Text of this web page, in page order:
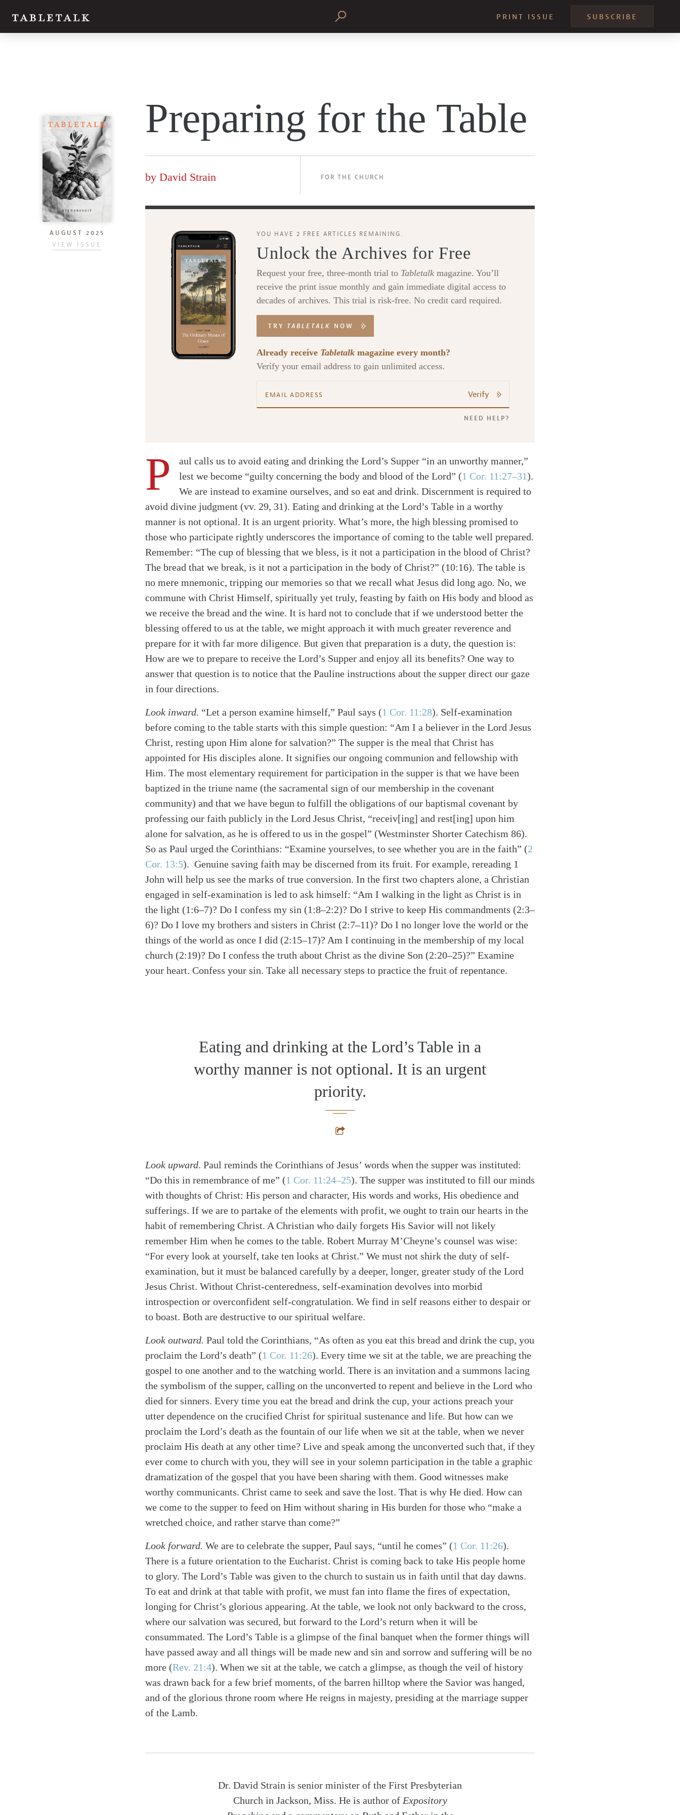
PRINT ISSUE SUBSCRIBE
AUGUST 2025
VIEW ISSUE
Preparing for the Table
by David Strain FOR THE CHURCH
YOU HAVE 2 FREE ARTICLES REMAINING.
Unlock the Archives for Free
Request your free, three-month trial to Tabletalk magazine. You’ll
receive the print issue monthly and gain immediate digital access to
decades of archives. This trial is risk-free. No credit card required.
TRY TABLETALK NOW
Already receive Tabletalk magazine every month?
Verify your email address to gain unlimited access.
Verify
NEED HELP?
Email
P
aul calls us to avoid eating and drinking the Lord’s Supper “in an unworthy manner,”
lest we become “guilty concerning the body and blood of the Lord” (1 Cor. 11:27–31).
We are instead to examine ourselves, and so eat and drink. Discernment is required to
avoid divine judgment (vv. 29, 31). Eating and drinking at the Lord’s Table in a worthy
manner is not optional. It is an urgent priority. What’s more, the high blessing promised to
those who participate rightly underscores the importance of coming to the table well prepared.
Remember: “The cup of blessing that we bless, is it not a participation in the blood of Christ?
The bread that we break, is it not a participation in the body of Christ?” (10:16). The table is
no mere mnemonic, tripping our memories so that we recall what Jesus did long ago. No, we
commune with Christ Himself, spiritually yet truly, feasting by faith on His body and blood as
we receive the bread and the wine. It is hard not to conclude that if we understood better the
blessing offered to us at the table, we might approach it with much greater reverence and
prepare for it with far more diligence. But given that preparation is a duty, the question is:
How are we to prepare to receive the Lord’s Supper and enjoy all its benefits? One way to
answer that question is to notice that the Pauline instructions about the supper direct our gaze
in four directions.
Look inward. “Let a person examine himself,” Paul says (1 Cor. 11:28). Self-examination
before coming to the table starts with this simple question: “Am I a believer in the Lord Jesus
Christ, resting upon Him alone for salvation?” The supper is the meal that Christ has
appointed for His disciples alone. It signifies our ongoing communion and fellowship with
Him. The most elementary requirement for participation in the supper is that we have been
baptized in the triune name (the sacramental sign of our membership in the covenant
community) and that we have begun to fulfill the obligations of our baptismal covenant by
professing our faith publicly in the Lord Jesus Christ, “receiv[ing] and rest[ing] upon him
alone for salvation, as he is offered to us in the gospel” (Westminster Shorter Catechism 86).
So as Paul urged the Corinthians: “Examine yourselves, to see whether you are in the faith” (2
Cor. 13:5). Genuine saving faith may be discerned from its fruit. For example, rereading 1
John will help us see the marks of true conversion. In the first two chapters alone, a Christian
engaged in self-examination is led to ask himself: “Am I walking in the light as Christ is in
the light (1:6–7)? Do I confess my sin (1:8–2:2)? Do I strive to keep His commandments (2:3–
6)? Do I love my brothers and sisters in Christ (2:7–11)? Do I no longer love the world or the
things of the world as once I did (2:15–17)? Am I continuing in the membership of my local
church (2:19)? Do I confess the truth about Christ as the divine Son (2:20–25)?” Examine
your heart. Confess your sin. Take all necessary steps to practice the fruit of repentance.
Eating and drinking at the Lord’s Table in a
worthy manner is not optional. It is an urgent
priority.
Look upward. Paul reminds the Corinthians of Jesus’ words when the supper was instituted:
“Do this in remembrance of me” (1 Cor. 11:24–25). The supper was instituted to fill our minds
with thoughts of Christ: His person and character, His words and works, His obedience and
sufferings. If we are to partake of the elements with profit, we ought to train our hearts in the
habit of remembering Christ. A Christian who daily forgets His Savior will not likely
remember Him when he comes to the table. Robert Murray M’Cheyne’s counsel was wise:
“For every look at yourself, take ten looks at Christ.” We must not shirk the duty of self-
examination, but it must be balanced carefully by a deeper, longer, greater study of the Lord
Jesus Christ. Without Christ-centeredness, self-examination devolves into morbid
introspection or overconfident self-congratulation. We find in self reasons either to despair or
to boast. Both are destructive to our spiritual welfare.
Look outward. Paul told the Corinthians, “As often as you eat this bread and drink the cup, you
proclaim the Lord’s death” (1 Cor. 11:26). Every time we sit at the table, we are preaching the
gospel to one another and to the watching world. There is an invitation and a summons lacing
the symbolism of the supper, calling on the unconverted to repent and believe in the Lord who
died for sinners. Every time you eat the bread and drink the cup, your actions preach your
utter dependence on the crucified Christ for spiritual sustenance and life. But how can we
proclaim the Lord’s death as the fountain of our life when we sit at the table, when we never
proclaim His death at any other time? Live and speak among the unconverted such that, if they
ever come to church with you, they will see in your solemn participation in the table a graphic
dramatization of the gospel that you have been sharing with them. Good witnesses make
worthy communicants. Christ came to seek and save the lost. That is why He died. How can
we come to the supper to feed on Him without sharing in His burden for those who “make a
wretched choice, and rather starve than come?”
Look forward. We are to celebrate the supper, Paul says, “until he comes” (1 Cor. 11:26).
There is a future orientation to the Eucharist. Christ is coming back to take His people home
to glory. The Lord’s Table was given to the church to sustain us in faith until that day dawns.
To eat and drink at that table with profit, we must fan into flame the fires of expectation,
longing for Christ’s glorious appearing. At the table, we look not only backward to the cross,
where our salvation was secured, but forward to the Lord’s return when it will be
consummated. The Lord’s Table is a glimpse of the final banquet when the former things will
have passed away and all things will be made new and sin and sorrow and suffering will be no
more (Rev. 21:4). When we sit at the table, we catch a glimpse, as though the veil of history
was drawn back for a few brief moments, of the barren hilltop where the Savior was hanged,
and of the glorious throne room where He reigns in majesty, presiding at the marriage supper
of the Lamb.
Dr. David Strain is senior minister of the First Presbyterian
Church in Jackson, Miss. He is author of Expository